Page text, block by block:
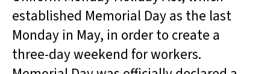
established Memorial Day as the last
Monday in May, in order to create a
three-day weekend for workers.